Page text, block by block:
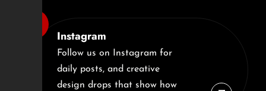
Instagram
Follow us on Instagram for
daily posts, and creative
design drops that show how